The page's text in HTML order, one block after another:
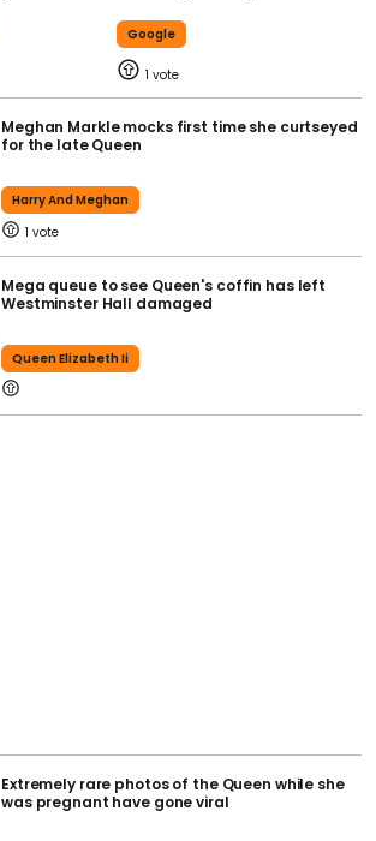
Google
1
Meghan Markle mocks first time she curtseyed
for the late Queen
Harry And Meghan
1
Mega queue to see Queen's coffin has left
Westminster Hall damaged
Queen Elizabeth Ii
Extremely rare photos of the Queen while she
was pregnant have gone viral